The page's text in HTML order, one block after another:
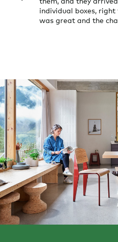
individual boxes, right
was great and the